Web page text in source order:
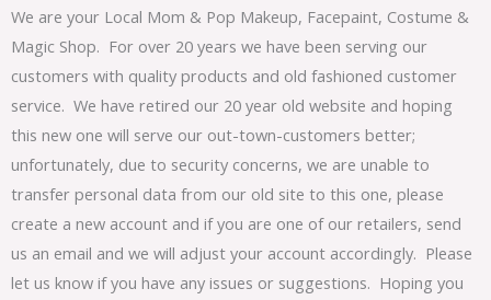
We are your Local Mom & Pop Makeup, Facepaint, Costume &
Magic Shop. For over 20 years we have been serving our
customers with quality products and old fashioned customer
service. We have retired our 20 year old website and hoping
this new one will serve our out-town-customers better;
unfortunately, due to security concerns, we are unable to
transfer personal data from our old site to this one, please
create a new account and if you are one of our retailers, send
us an email and we will adjust your account accordingly. Please
let us know if you have any issues or suggestions. Hoping you